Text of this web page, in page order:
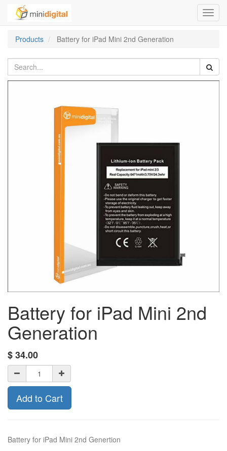
Products
Battery for iPad Mini 2nd Generation
Battery for iPad Mini 2nd
Generation
$34.00
Add to Cart
Battery for iPad Mini 2nd Genertion